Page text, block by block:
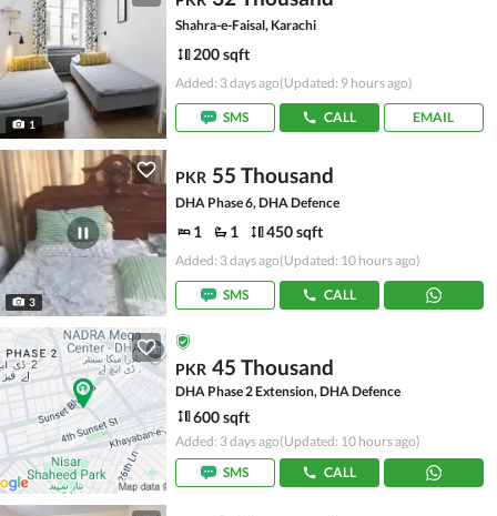
1
Shahra-e-Faisal, Karachi
200 sqft
Added: 3 days ago(Updated: 9 hours ago)
SMS CALL EMAIL
3
PKR 55 Thousand
DHA Phase 6, DHA Defence
1 1 450 sqft
Added: 3 days ago(Updated: 10 hours ago)
SMS CALL
PKR 45 Thousand
DHA Phase 2 Extension, DHA Defence
600 sqft
Added: 3 days ago(Updated: 10 hours ago)
SMS
CALL